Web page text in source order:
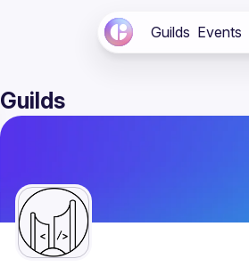
Guilds Events
Guilds